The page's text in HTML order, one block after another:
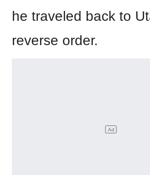
he traveled back to
reverse order.